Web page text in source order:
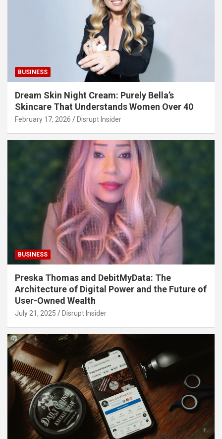
BUSINESS
Dream Skin Night Cream: Purely Bella’s
Skincare That Understands Women Over 40
February 17, 2026 Disrupt Insider
BUSINESS
Preska Thomas and DebitMyData: The
Architecture of Digital Power and the Future of
User-Owned Wealth
July 21, 2025 Disrupt Insider